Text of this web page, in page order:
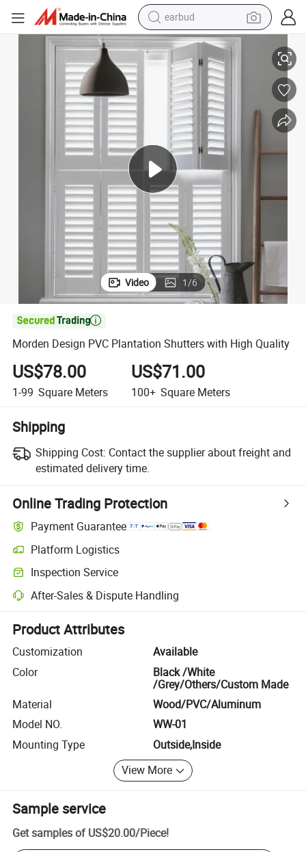
earbud
alloy wheel
wheel loader
reagent
crawler excavator
farm tractor
tshirt
container house
Morden Design PVC Plantation Shutters with High Quality
Video 1/6

Morden Design PVC Plantation Shutters with High Quality
US$78.00
1-99 Square Meters
US$71.00
100+ Square Meters
Shipping
Shipping Cost: Contact the supplier about freight and
estimated delivery time.
Online Trading Protection
Payment Guarantee
Platform Logistics
Clearer shipment tracking with platform-supported logistics.
Inspection Service
Optional pre-shipment inspection for quality and quantity checks.
After-Sales & Dispute Handling
Platform-assisted dispute resolution, including refunds or returns
Product Attributes
Customization
Available
Color
Black /White
/Grey/Others/Custom Made
Material
Wood/PVC/Aluminum
Model NO.
WW-01
Mounting Type
Outside,Inside
View More
Sample service
Get samples of US$20.00/Piece!